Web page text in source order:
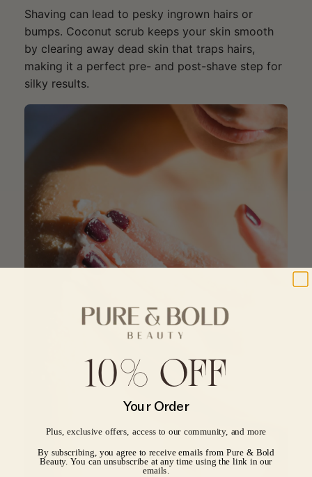
Shaving can lead to pesky ingrown hairs or
bumps. Coconut scrub keeps your skin smooth
by clearing away dead skin that traps hairs,
making it a perfect pre- and post-shave step for
silky results.
CONFIRM YOUR AGE
No, I'm not Yes, I am
10% OFF
Your Order
Plus, exclusive offers, access to our community, and more
By subscribing, you agree to receive emails from Pure & Bold
Beauty. You can unsubscribe at any time using the link in our
emails.